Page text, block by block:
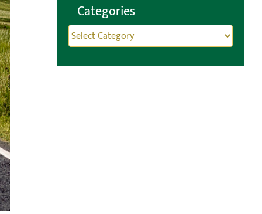
Categories
Categories